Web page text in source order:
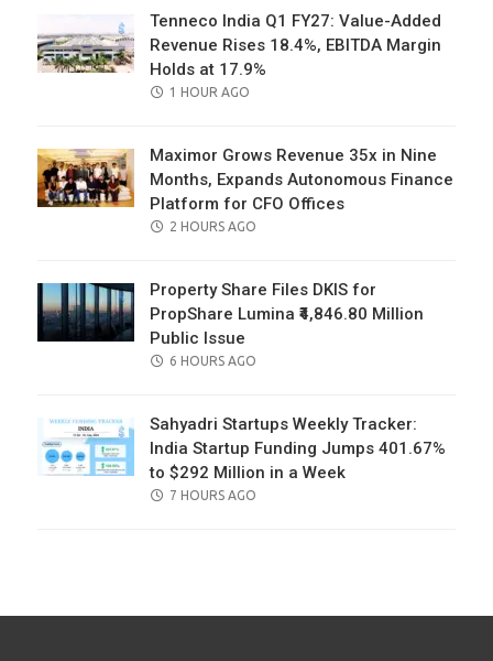
Tenneco India Q1 FY27: Value-Added
Revenue Rises 18.4%, EBITDA Margin
Holds at 17.9%
POSTED
1 HOUR AGO
Maximor Grows Revenue 35x in Nine
Months, Expands Autonomous Finance
Platform for CFO Offices
POSTED
2 HOURS AGO
Property Share Files DKIS for
PropShare Lumina ₹4,846.80 Million
Public Issue
POSTED
6 HOURS AGO
Sahyadri Startups Weekly Tracker:
India Startup Funding Jumps 401.67%
to $292 Million in a Week
POSTED
7 HOURS AGO